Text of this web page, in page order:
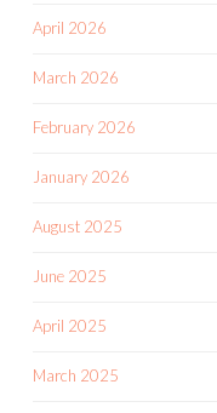
April 2026
March 2026
February 2026
January 2026
August 2025
June 2025
April 2025
March 2025